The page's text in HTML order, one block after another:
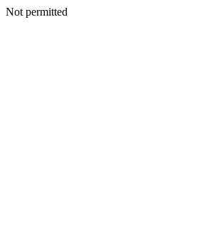
Not permitted